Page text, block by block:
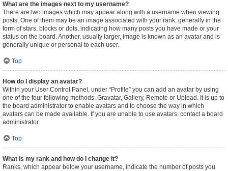
What are the images next to my username?
There are two images which may appear along with a username when viewing
posts. One of them may be an image associated with your rank, generally in the
form of stars, blocks or dots, indicating how many posts you have made or your
status on the board. Another, usually larger, image is known as an avatar and is
generally unique or personal to each user.
Top
How do I display an avatar?
Within your User Control Panel, under “Profile” you can add an avatar by using
one of the four following methods: Gravatar, Gallery, Remote or Upload. It is up to
the board administrator to enable avatars and to choose the way in which
avatars can be made available. If you are unable to use avatars, contact a board
administrator.
Top
What is my rank and how do I change it?
Ranks, which appear below your username, indicate the number of posts you